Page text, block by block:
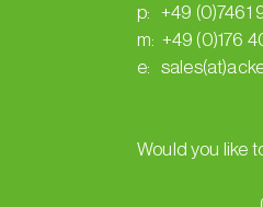
p: +49 (0)7461
m: +49 (0)176
e:
Would you like